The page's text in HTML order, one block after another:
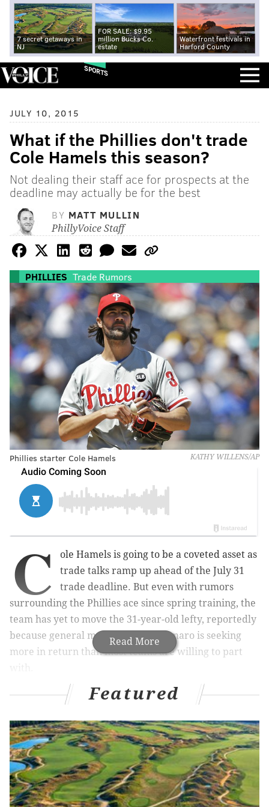
7 secret getaways in
NJ
FOR SALE: $9.95
million Bucks Co.
estate
Waterfront festivals in
Harford County
SPORTS
JULY 10, 2015
What if the Phillies don't trade
Cole Hamels this season?
Not dealing their staff ace for prospects at the
deadline may actually be for the best
BY MATT MULLIN
PhillyVoice Staff
PHILLIES Trade Rumors
KATHY WILLENS/AP
Phillies starter Cole Hamels
Read More
C
ole Hamels is going to be a coveted asset as
trade talks ramp up ahead of the July 31
trade deadline. But even with rumors
surrounding the Phillies ace since spring training, the
team has yet to move the 31-year-old lefty, reportedly
because general manager Ruben Amaro is seeking
more in return than most teams are willing to part
What they’re saying: Amaro overruled on
Papelbon deal?
Utley, Howard are worst in MLB at their positions
Cataldi: Middleton the man who can save the
Phillies
Featured